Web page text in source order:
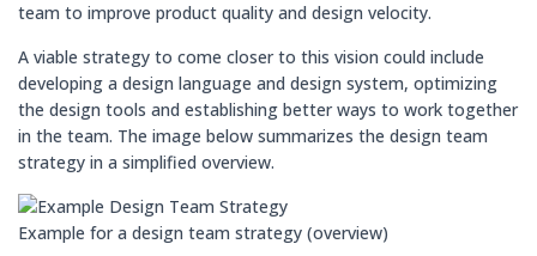
team to improve product quality and design velocity.
A viable strategy to come closer to this vision could include
developing a design language and design system, optimizing
the design tools and establishing better ways to work together
in the team. The image below summarizes the design team
strategy in a simplified overview.
Example for a design team strategy (overview)